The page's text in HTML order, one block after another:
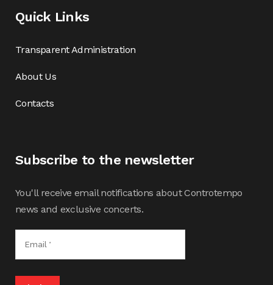
Quick Links
Transparent Administration
About Us
Contacts
Subscribe to the newsletter
You'll receive email notifications about Controtempo
news and exclusive concerts.